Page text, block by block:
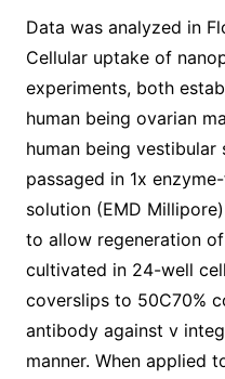
Data was analyzed in
Cellular uptake of
experiments, both
human being ovarian
human being vestibular
passaged in 1x
solution (EMD
to allow regeneration
cultivated in 24-well
coverslips to 50C70%
antibody against v
manner. When applied